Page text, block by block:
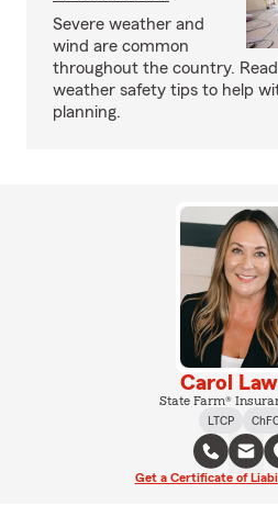
Severe weather and
wind are common
throughout the country.
weather safety tips to help
planning.
Carol
State Farm®
LTCP
Get a Certificate of